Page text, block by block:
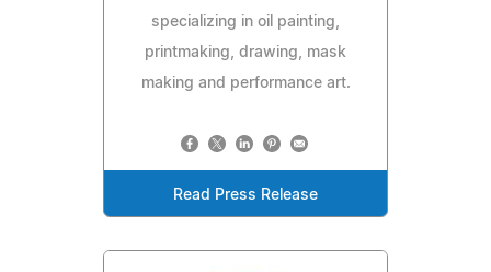
specializing in oil painting,
printmaking, drawing, mask
making and performance art.
Read Press Release